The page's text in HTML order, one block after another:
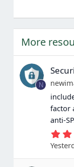
More
N
factor
anti-